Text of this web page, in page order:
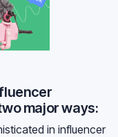
major ways:
in influencer